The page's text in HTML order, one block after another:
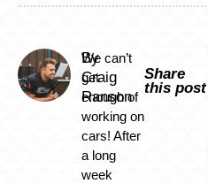
By
Craig
Ranson
We can’t
get
enough of
working on
cars! After
a long
week
Share
this post